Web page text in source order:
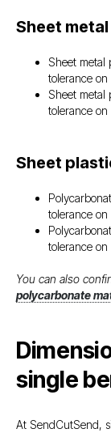
Sheet
Sheet metal
tolerance
Sheet metal
tolerance
Sheet
tolerance
tolerance
You can also
polycarbonate
single
At SendCutSend,